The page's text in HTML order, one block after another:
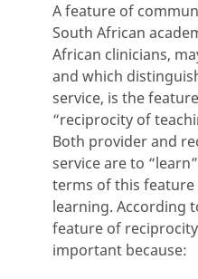
A feature of
South African
African clinicians,
and which
service, is the
“reciprocity of
Both provider and
service are to
terms of this
learning. According
feature of
important because: